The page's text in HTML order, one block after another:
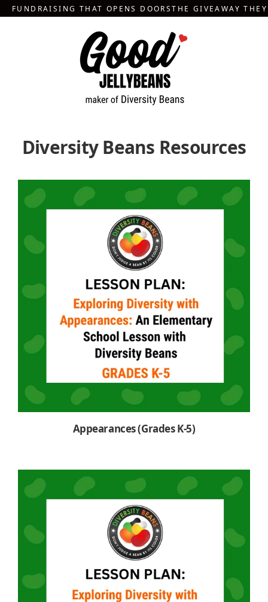
Skip
to
FUNDRAISING THAT OPENS DOORSTHE GIVEAWAY
Diversity Beans Resources
Appearances (Grades K-5)